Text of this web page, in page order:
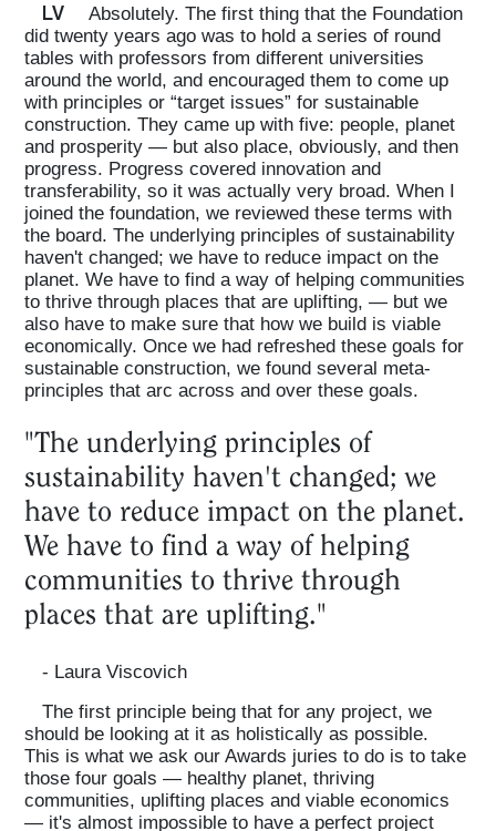
LV
Absolutely. The first thing that the Foundation
did twenty years ago was to hold a series of round
tables with professors from different universities
around the world, and encouraged them to come up
with principles or “target issues” for sustainable
construction. They came up with five: people, planet
and prosperity — but also place, obviously, and then
progress. Progress covered innovation and
transferability, so it was actually very broad. When I
joined the foundation, we reviewed these terms with
the board. The underlying principles of sustainability
haven't changed; we have to reduce impact on the
planet. We have to find a way of helping communities
to thrive through places that are uplifting, — but we
also have to make sure that how we build is viable
economically. Once we had refreshed these goals for
sustainable construction, we found several meta-
principles that arc across and over these goals.
"The underlying principles of
sustainability haven't changed; we
have to reduce impact on the planet.
We have to find a way of helping
communities to thrive through
places that are uplifting."
- Laura Viscovich
The first principle being that for any project, we
should be looking at it as holistically as possible.
This is what we ask our Awards juries to do is to take
those four goals — healthy planet, thriving
communities, uplifting places and viable economics
— it's almost impossible to have a perfect project